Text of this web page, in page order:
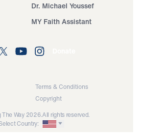
Dr. Michael Youssef
MY Faith Assistant
Terms & Conditions
Copyright
Way 2026.All rights reserved.
Country: